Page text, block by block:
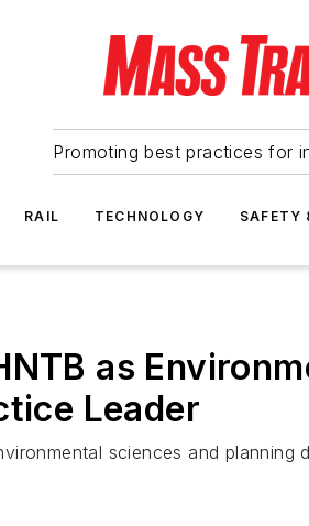
Promoting best practices for
RAIL TECHNOLOGY SAFETY
as
Leader
sciences and